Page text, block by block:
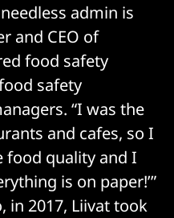
admin is
and CEO of
food safety
safety
“I was the
and cafes, so I
food quality and I
is on paper!’”
in 2017, Liivat took